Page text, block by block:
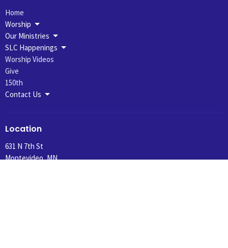
Home
Worship
Our Ministries
SLC Happenings
Worship Videos
Give
150th
Contact Us
Location
631 N 7th St
Montevideo, MN